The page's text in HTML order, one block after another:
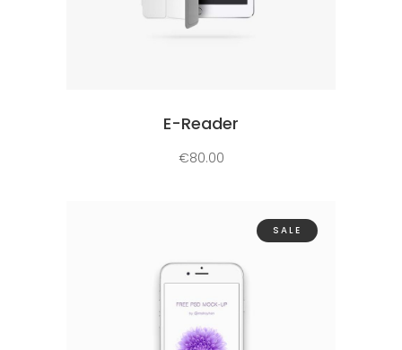
E-Reader
€80.00
SALE